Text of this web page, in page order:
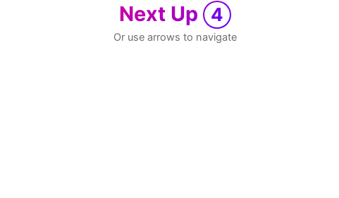
Next Up 4
Or use arrows to navigate